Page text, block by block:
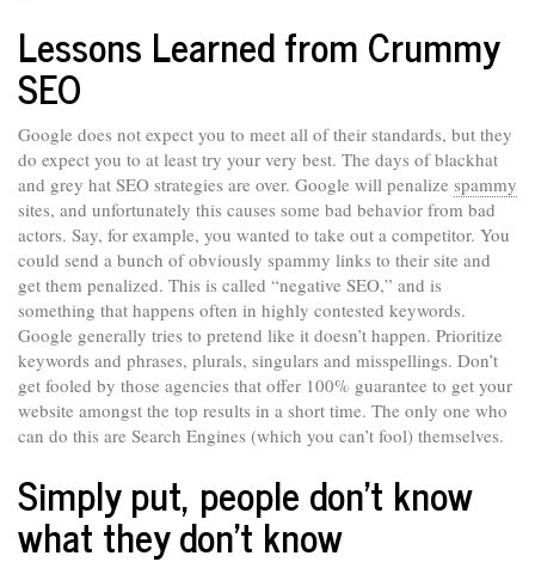
Lessons Learned from Crummy
SEO
Google does not expect you to meet all of their standards, but they
do expect you to at least try your very best. The days of blackhat
and grey hat SEO strategies are over. Google will penalize spammy
sites, and unfortunately this causes some bad behavior from bad
actors. Say, for example, you wanted to take out a competitor. You
could send a bunch of obviously spammy links to their site and
get them penalized. This is called “negative SEO,” and is
something that happens often in highly contested keywords.
Google generally tries to pretend like it doesn’t happen. Prioritize
keywords and phrases, plurals, singulars and misspellings. Don’t
get fooled by those agencies that offer 100% guarantee to get your
website amongst the top results in a short time. The only one who
can do this are Search Engines (which you can’t fool) themselves.
Simply put, people don’t know
what they don’t know